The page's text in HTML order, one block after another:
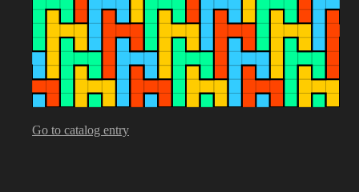
Go to catalog entry